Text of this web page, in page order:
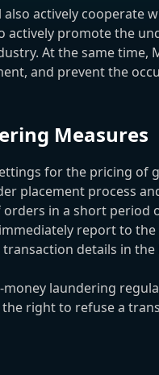
actively
promote the
At the same
and prevent the
Measures
for the pricing
placement process
in a short
report to
details in
laundering
right to refuse a